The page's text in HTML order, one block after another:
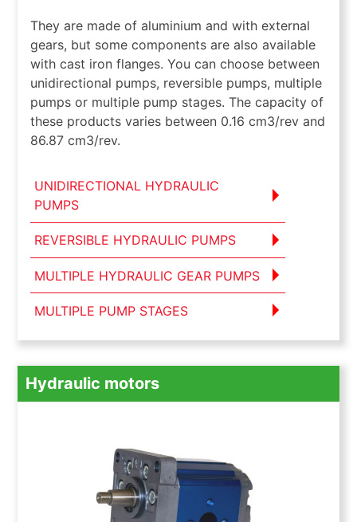
They are made of aluminium and with external
gears, but some components are also available
with cast iron flanges. You can choose between
unidirectional pumps, reversible pumps, multiple
pumps or multiple pump stages. The capacity of
these products varies between 0.16 cm3/rev and
86.87 cm3/rev.
UNIDIRECTIONAL HYDRAULIC
PUMPS
REVERSIBLE HYDRAULIC PUMPS
MULTIPLE HYDRAULIC GEAR PUMPS
MULTIPLE PUMP STAGES
Hydraulic motors